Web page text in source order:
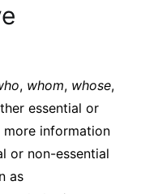
, whom, whose,
essential or
more information
or non-essential
as